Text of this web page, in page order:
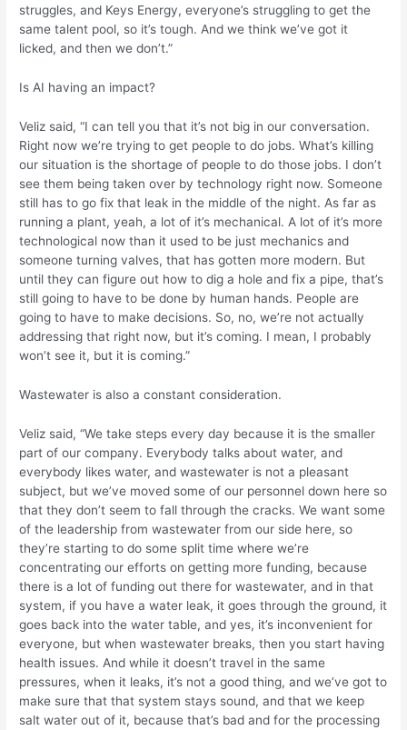
struggles, and Keys Energy, everyone’s struggling to get the
same talent pool, so it’s tough. And we think we’ve got it
licked, and then we don’t.”
Is AI having an impact?
Veliz said, “I can tell you that it’s not big in our conversation.
Right now we’re trying to get people to do jobs. What’s killing
our situation is the shortage of people to do those jobs. I don’t
see them being taken over by technology right now. Someone
still has to go fix that leak in the middle of the night. As far as
running a plant, yeah, a lot of it’s mechanical. A lot of it’s more
technological now than it used to be just mechanics and
someone turning valves, that has gotten more modern. But
until they can figure out how to dig a hole and fix a pipe, that’s
still going to have to be done by human hands. People are
going to have to make decisions. So, no, we’re not actually
addressing that right now, but it’s coming. I mean, I probably
won’t see it, but it is coming.”
Wastewater is also a constant consideration.
Veliz said, “We take steps every day because it is the smaller
part of our company. Everybody talks about water, and
everybody likes water, and wastewater is not a pleasant
subject, but we’ve moved some of our personnel down here so
that they don’t seem to fall through the cracks. We want some
of the leadership from wastewater from our side here, so
they’re starting to do some split time where we’re
concentrating our efforts on getting more funding, because
there is a lot of funding out there for wastewater, and in that
system, if you have a water leak, it goes through the ground, it
goes back into the water table, and yes, it’s inconvenient for
everyone, but when wastewater breaks, then you start having
health issues. And while it doesn’t travel in the same
pressures, when it leaks, it’s not a good thing, and we’ve got to
make sure that that system stays sound, and that we keep
salt water out of it, because that’s bad and for the processing